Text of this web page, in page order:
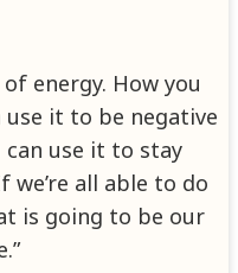
energy. How you
use it to be negative
can use it to stay
all able to do
is going to be our